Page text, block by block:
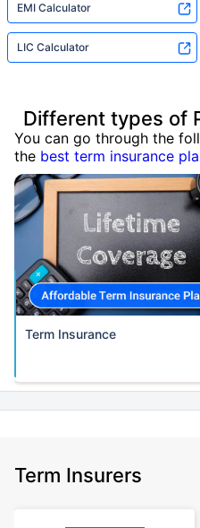
EMI Calculator
LIC Calculator
Different types of
You can go through the
the best term insurance
Term Insurance
Term Insurers